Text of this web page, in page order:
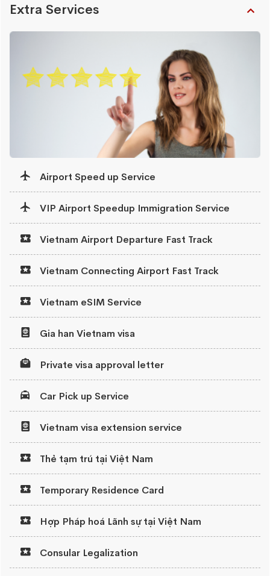
Extra Services
Airport Speed up Service
VIP Airport Speedup Immigration Service
Vietnam Airport Departure Fast Track
Vietnam Connecting Airport Fast Track
Vietnam eSIM Service
Gia han Vietnam visa
Private visa approval letter
Car Pick up Service
Vietnam visa extension service
Thẻ tạm trú tại Việt Nam
Temporary Residence Card
Hợp Pháp hoá Lãnh sự tại Việt Nam
Consular Legalization